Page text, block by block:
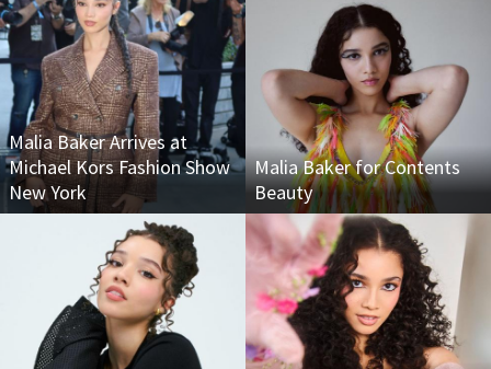
Malia Baker Arrives at
Michael Kors Fashion Show
New York
Malia Baker for Contents
Beauty